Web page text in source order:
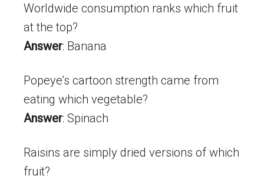
Worldwide consumption ranks which fruit
at the top?
Answer: Banana
Popeye’s cartoon strength came from
eating which vegetable?
Answer: Spinach
Raisins are simply dried versions of which
fruit?